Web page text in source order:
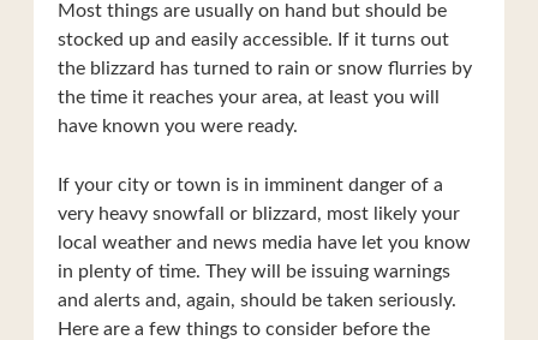
Most things are usually on hand but should be
stocked up and easily accessible. If it turns out
the blizzard has turned to rain or snow flurries by
the time it reaches your area, at least you will
have known you were ready.
If your city or town is in imminent danger of a
very heavy snowfall or blizzard, most likely your
local weather and news media have let you know
in plenty of time. They will be issuing warnings
and alerts and, again, should be taken seriously.
Here are a few things to consider before the